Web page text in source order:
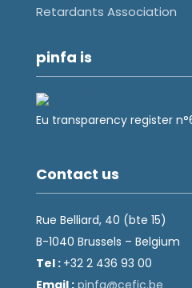
Retardants Association
pinfa is
Eu transparency register
Contact us
Rue Belliard, 40 (bte 15)
B-1040 Brussels – Belgium
Tel : +32 2 436 93 00